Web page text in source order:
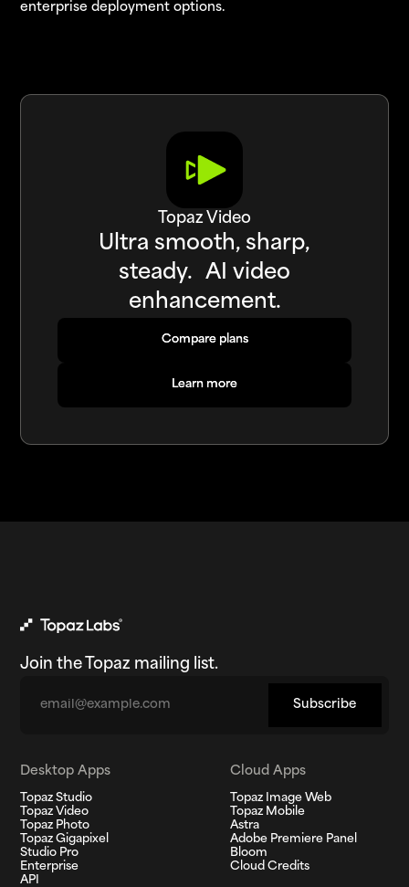
enterprise deployment options.
Topaz Video
Ultra smooth, sharp,
steady. AI video
enhancement.
Compare plans
Compare plans
Learn more
Learn more
Join the Topaz mailing list.
Subscribe
Desktop Apps
Topaz Studio
Topaz Video
Topaz Photo
Topaz Gigapixel
Studio Pro
Enterprise
API
Cloud Apps
Topaz Image Web
Topaz Mobile
Astra
Adobe Premiere Panel
Bloom
Cloud Credits